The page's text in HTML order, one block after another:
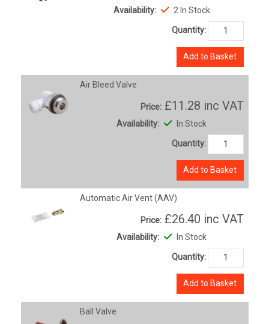
Availability: 2 In Stock
Quantity:
Add to Basket
Air Bleed Valve
Price: £11.28 inc VAT
Availability: In Stock
Quantity:
Add to Basket
Automatic Air Vent (AAV)
Price: £26.40 inc VAT
Availability: In Stock
Quantity:
Add to Basket
Ball Valve